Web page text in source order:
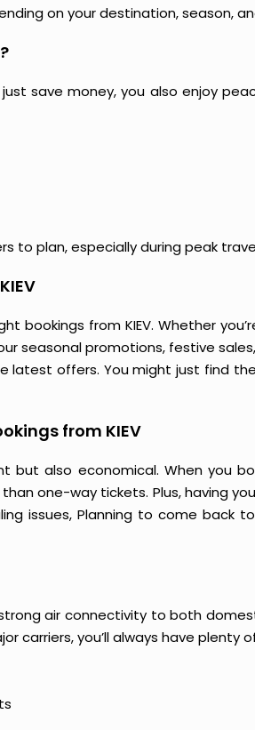
on your destination, season,
save money, you also enjoy
to plan, especially during peak
bookings from KIEV. Whether
seasonal promotions, festive
latest offers. You might just find
from KIEV
but also economical. When you
one-way tickets. Plus, having
issues, Planning to come back
air connectivity to both
carriers, you’ll always have plenty